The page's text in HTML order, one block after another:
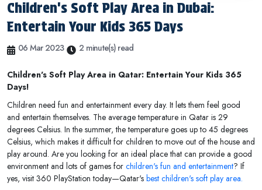
Children's Soft Play Area in Dubai:
Entertain Your Kids 365 Days
06 Mar 2023 2 minute(s) read
Children's Soft Play Area in Qatar: Entertain Your Kids 365
Days!
Children need fun and entertainment every day. It lets them feel good
and entertain themselves. The average temperature in Qatar is 29
degrees Celsius. In the summer, the temperature goes up to 45 degrees
Celsius, which makes it difficult for children to move out of the house and
play around. Are you looking for an ideal place that can provide a good
environment and lots of games for children's fun and entertainment? If
yes, visit 360 PlayStation today—Qatar's best children's soft play area.